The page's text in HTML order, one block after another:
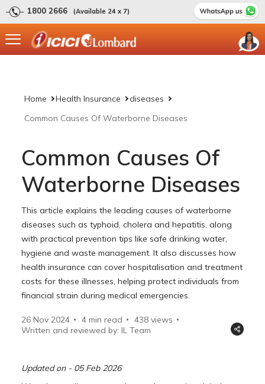
1800 2666 (Available 24 x 7)
Home Health Insurance
diseases
Common Causes Of Waterborne Diseases
Common Causes Of
Waterborne Diseases
This article explains the leading causes of waterborne
diseases such as typhoid, cholera and hepatitis, along
with practical prevention tips like safe drinking water,
hygiene and waste management. It also discusses how
health insurance can cover hospitalisation and treatment
costs for these illnesses, helping protect individuals from
financial strain during medical emergencies.
26 Nov 2024 4 min read 438 views
Written and reviewed by: IL Team
Updated on - 05 Feb 2026